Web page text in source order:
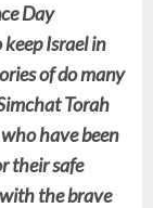
Day
Israel in
of do many
Torah
have been
their safe
the brave